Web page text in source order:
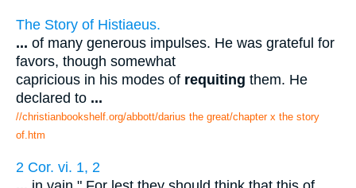
The Story of Histiaeus.
... of many generous impulses. He was grateful for
favors, though somewhat
capricious in his modes of requiting them. He
declared to ...
//christianbookshelf.org/abbott/darius the great/chapter x the story
of.htm
2 Cor. vi. 1, 2